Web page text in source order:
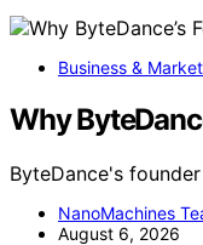
Business &
Why
ByteDance's
NanoMachines
August 6, 2026